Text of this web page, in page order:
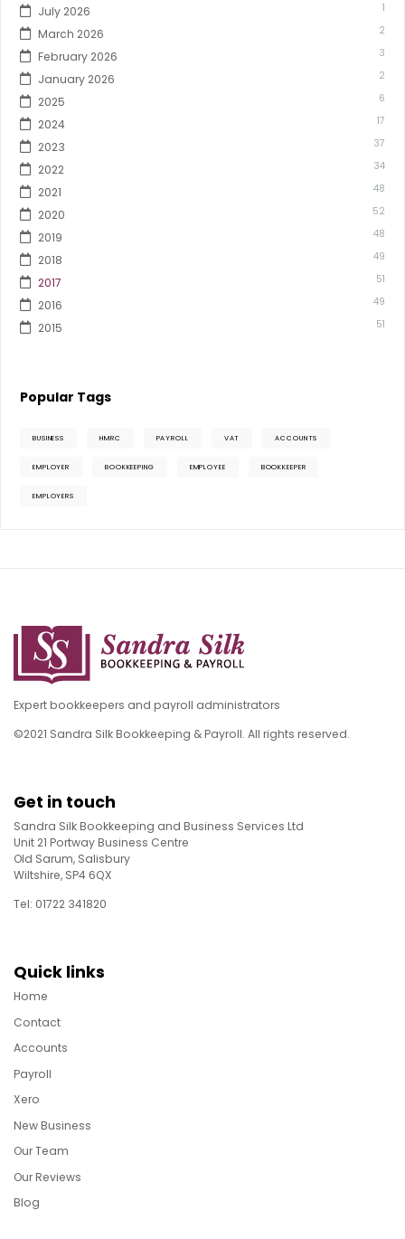
July 2026 1
March 2026 2
February 2026 3
January 2026 2
2025 6
2024 17
2023 37
2022 34
2021 48
2020 52
2019 48
2018 49
2017 51
2016 49
2015 51
Popular Tags
BUSINESS HMRC PAYROLL VAT ACCOUNTS
EMPLOYER BOOKKEEPING EMPLOYEE BOOKKEEPER
EMPLOYERS
Expert bookkeepers and payroll administrators
©2021 Sandra Silk Bookkeeping & Payroll. All rights reserved.
Get in touch
Sandra Silk Bookkeeping and Business Services Ltd
Unit 21 Portway Business Centre
Old Sarum, Salisbury
Wiltshire, SP4 6QX
Tel: 01722 341820
Quick links
Home
Contact
Accounts
Payroll
Xero
New Business
Our Team
Our Reviews
Blog